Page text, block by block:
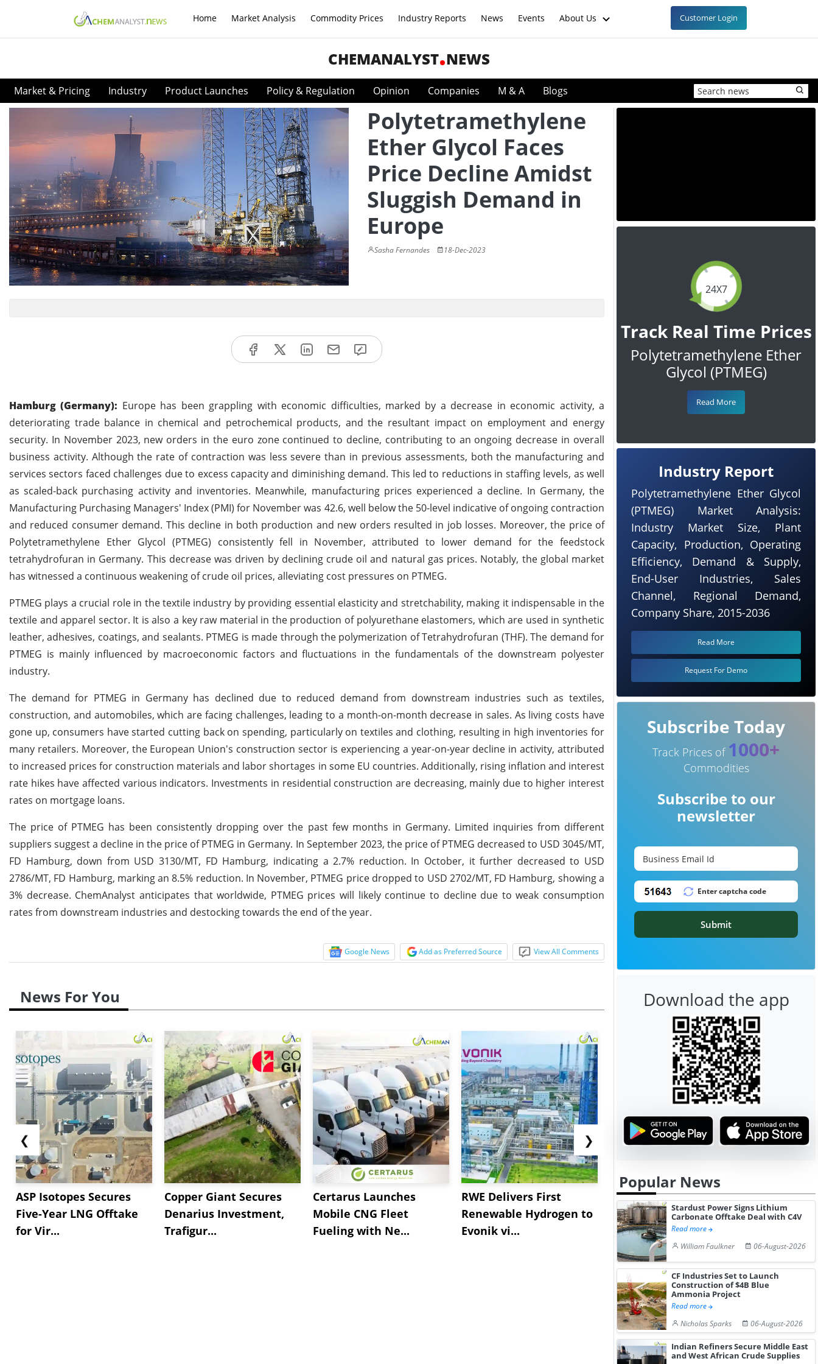
Home Market Analysis Commodity Prices Industry Reports News Events About Us Customer Login
CHEMANALYST NEWS
Market & Pricing Industry Product Launches Policy & Regulation Opinion Companies M & A Blogs
Polytetramethylene
Ether Glycol Faces
Price Decline Amidst
Sluggish Demand in
Europe
Sasha Fernandes 18-Dec-2023
Hamburg (Germany): Europe has been grappling with economic difficulties, marked by a decrease in economic activity, a
deteriorating trade balance in chemical and petrochemical products, and the resultant impact on employment and energy
security. In November 2023, new orders in the euro zone continued to decline, contributing to an ongoing decrease in overall
business activity. Although the rate of contraction was less severe than in previous assessments, both the manufacturing and
services sectors faced challenges due to excess capacity and diminishing demand. This led to reductions in staffing levels, as well
as scaled-back purchasing activity and inventories. Meanwhile, manufacturing prices experienced a decline. In Germany, the
Manufacturing Purchasing Managers' Index (PMI) for November was 42.6, well below the 50-level indicative of ongoing contraction
and reduced consumer demand. This decline in both production and new orders resulted in job losses. Moreover, the price of
Polytetramethylene Ether Glycol (PTMEG) consistently fell in November, attributed to lower demand for the feedstock
tetrahydrofuran in Germany. This decrease was driven by declining crude oil and natural gas prices. Notably, the global market
has witnessed a continuous weakening of crude oil prices, alleviating cost pressures on PTMEG.
PTMEG plays a crucial role in the textile industry by providing essential elasticity and stretchability, making it indispensable in the
textile and apparel sector. It is also a key raw material in the production of polyurethane elastomers, which are used in synthetic
leather, adhesives, coatings, and sealants. PTMEG is made through the polymerization of Tetrahydrofuran (THF). The demand for
PTMEG is mainly influenced by macroeconomic factors and fluctuations in the fundamentals of the downstream polyester
industry.
The demand for PTMEG in Germany has declined due to reduced demand from downstream industries such as textiles,
construction, and automobiles, which are facing challenges, leading to a month-on-month decrease in sales. As living costs have
gone up, consumers have started cutting back on spending, particularly on textiles and clothing, resulting in high inventories for
many retailers. Moreover, the European Union's construction sector is experiencing a year-on-year decline in activity, attributed
to increased prices for construction materials and labor shortages in some EU countries. Additionally, rising inflation and interest
rate hikes have affected various indicators. Investments in residential construction are decreasing, mainly due to higher interest
rates on mortgage loans.
The price of PTMEG has been consistently dropping over the past few months in Germany. Limited inquiries from different
suppliers suggest a decline in the price of PTMEG in Germany. In September 2023, the price of PTMEG decreased to USD 3045/MT,
FD Hamburg, down from USD 3130/MT, FD Hamburg, indicating a 2.7% reduction. In October, it further decreased to USD
2786/MT, FD Hamburg, marking an 8.5% reduction. In November, PTMEG price dropped to USD 2702/MT, FD Hamburg, showing a
3% decrease. ChemAnalyst anticipates that worldwide, PTMEG prices will likely continue to decline due to weak consumption
rates from downstream industries and destocking towards the end of the year.
Google News Add as Preferred Source View All Comments
News For You
❮
ASP Isotopes Secures
Five-Year LNG Offtake
for Vir...
Copper Giant Secures
Denarius Investment,
Trafigur...
Certarus Launches
Mobile CNG Fleet
Fueling with Ne...
RWE Delivers First
Renewable Hydrogen to
Evonik vi...
NGN Secures Funding to
Advance Knapton
Hydrogen St...
bp Takes
Trinidad’s
❯
24X7
Track Real Time Prices
Polytetramethylene Ether
Glycol (PTMEG)
Read More
Industry Report
Polytetramethylene Ether Glycol
(PTMEG) Market Analysis:
Industry Market Size, Plant
Capacity, Production, Operating
Efficiency, Demand & Supply,
End-User Industries, Sales
Channel, Regional Demand,
Company Share, 2015-2036
Read More
Request For Demo
Subscribe Today
Track Prices of 1000+
Commodities
Subscribe to our
newsletter
Submit
Download the app
Popular News
Stardust Power Signs Lithium
Carbonate Offtake Deal with C4V
Read more
William Faulkner
06-August-2026
CF Industries Set to Launch
Construction of $4B Blue
Ammonia Project
Read more
Nicholas Sparks
06-August-2026
Indian Refiners Secure Middle East
and West African Crude Supplies